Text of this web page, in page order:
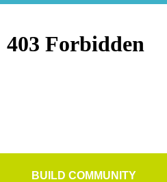
BUILD COMMUNITY